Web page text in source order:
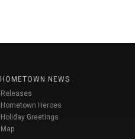
HOMETOWN NEWS
Releases
Hometown Heroes
Holiday Greetings
Map